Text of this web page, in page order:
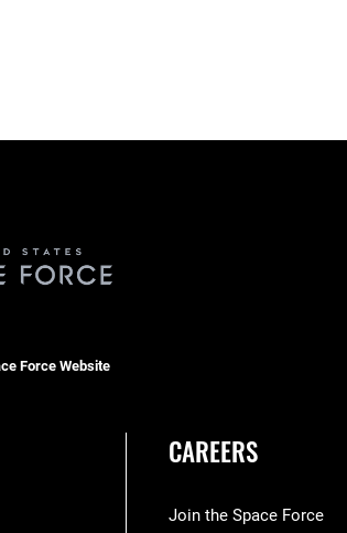
Force Website
CAREERS
Join the Space Force